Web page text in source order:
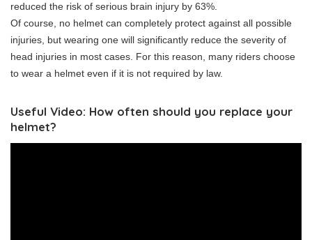
reduced the risk of serious brain injury by 63%.
Of course, no helmet can completely protect against all possible
injuries, but wearing one will significantly reduce the severity of
head injuries in most cases. For this reason, many riders choose
to wear a helmet even if it is not required by law.
Useful Video: How often should you replace your
helmet?